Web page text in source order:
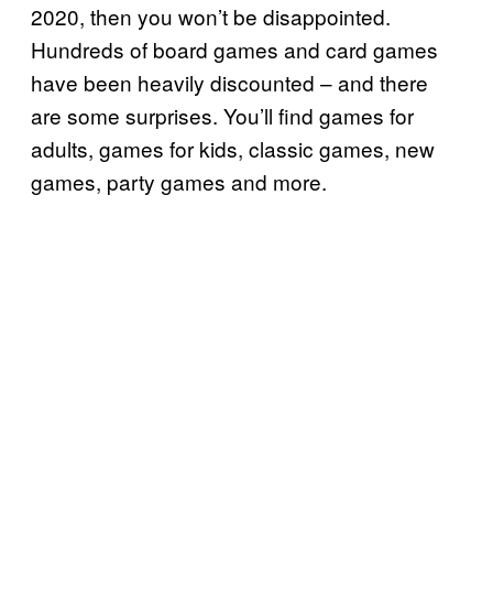
2020, then you won’t be disappointed.
Hundreds of board games and card games
have been heavily discounted – and there
are some surprises. You’ll find games for
adults, games for kids, classic games, new
games, party games and more.